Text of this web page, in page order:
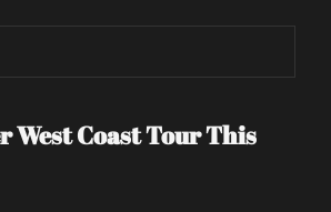
West Coast Tour This